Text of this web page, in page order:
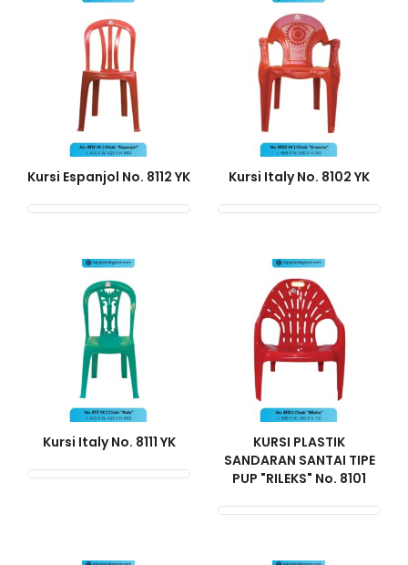
Kursi Espanjol No. 8112 YK Kursi Italy No. 8102 YK
Kursi Italy No. 8111 YK
KURSI PLASTIK
SANDARAN SANTAI TIPE
PUP "RILEKS" No. 8101